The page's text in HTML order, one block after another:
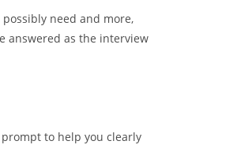
need and more,
answered as the interview
to help you clearly